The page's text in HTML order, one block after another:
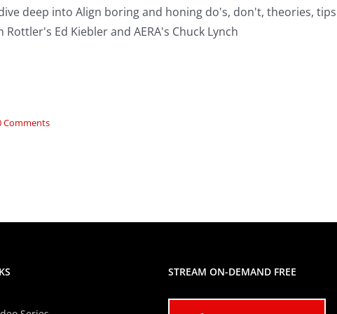
deep into Align boring and honing do's, don't, theories,
Rottler's Ed Kiebler and AERA's Chuck Lynch
Comments
STREAM ON-DEMAND FREE